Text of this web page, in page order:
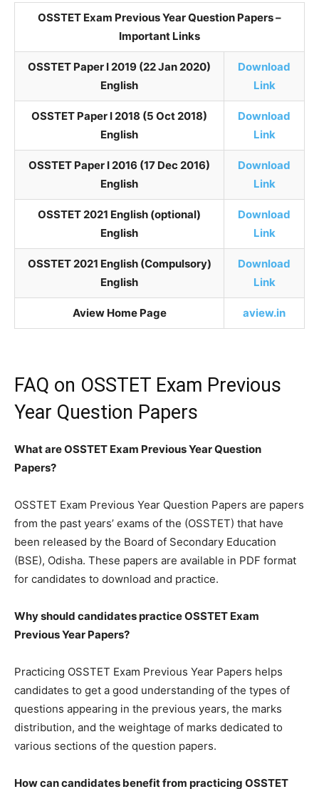
OSSTET Exam Previous Year Question Papers –
Important Links
OSSTET Paper I 2019 (22 Jan 2020)
English
Download
Link
OSSTET Paper I 2018 (5 Oct 2018)
English
Download
Link
OSSTET Paper I 2016 (17 Dec 2016)
English
Download
Link
OSSTET 2021 English (optional)
English
Download
Link
OSSTET 2021 English (Compulsory)
English
Download
Link
Aview Home Page aview.in
FAQ on OSSTET Exam Previous
Year Question Papers
What are OSSTET Exam Previous Year Question
Papers?
OSSTET Exam Previous Year Question Papers are papers
from the past years’ exams of the (OSSTET) that have
been released by the Board of Secondary Education
(BSE), Odisha. These papers are available in PDF format
for candidates to download and practice.
Why should candidates practice OSSTET Exam
Previous Year Papers?
Practicing OSSTET Exam Previous Year Papers helps
candidates to get a good understanding of the types of
questions appearing in the previous years, the marks
distribution, and the weightage of marks dedicated to
various sections of the question papers.
How can candidates benefit from practicing OSSTET